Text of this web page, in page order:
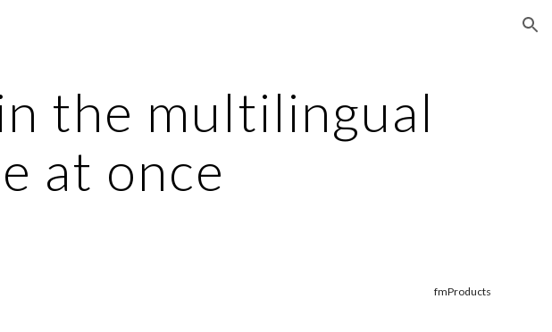
the multilingual
at once
fmProducts